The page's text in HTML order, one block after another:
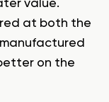
value.
at both the
on the